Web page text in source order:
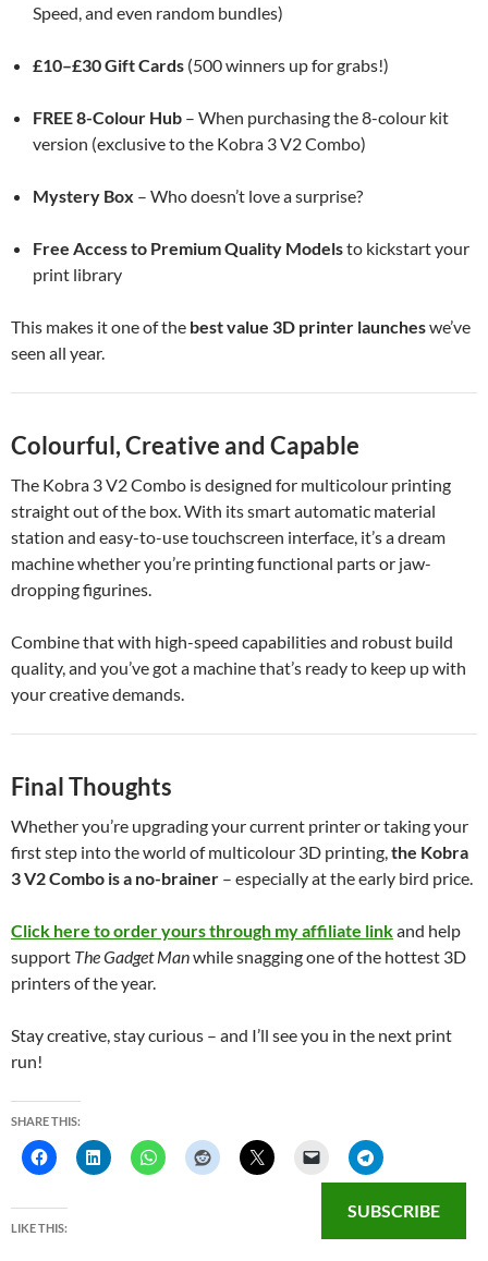
Speed, and even random bundles)
£10–£30 Gift Cards (500 winners up for grabs!)
FREE 8-Colour Hub – When purchasing the 8-colour kit
version (exclusive to the Kobra 3 V2 Combo)
Mystery Box – Who doesn’t love a surprise?
Free Access to Premium Quality Modelsto kickstart your
print library
This makes it one of the best value 3D printer launcheswe’ve
seen all year.
Colourful, Creative and Capable
The Kobra 3 V2 Combo is designed for multicolour printing
straight out of the box. With its smart automatic material
station and easy-to-use touchscreen interface, it’s a dream
machine whether you’re printing functional parts or jaw-
dropping figurines.
Combine that with high-speed capabilities and robust build
quality, and you’ve got a machine that’s ready to keep up with
your creative demands.
Final Thoughts
Whether you’re upgrading your current printer or taking your
first step into the world of multicolour 3D printing, the Kobra
3 V2 Combo is a no-brainer – especially at the early bird price.
Click here to order yours through my affiliate linkand help
support The Gadget Manwhile snagging one of the hottest 3D
printers of the year.
Stay creative, stay curious – and I’ll see you in the next print
run!
SHARE THIS:
LIKE THIS:
SUBSCRIBE